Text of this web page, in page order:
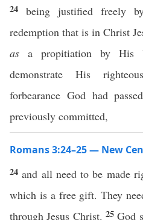
24 being justified freely
redemption that is in Christ
as a propitiation by His
demonstrate His
forbearance God had
previously committed,
Romans 3:24–25 — New
24 and all need to be made
which is a free gift. They
through Jesus Christ.25God